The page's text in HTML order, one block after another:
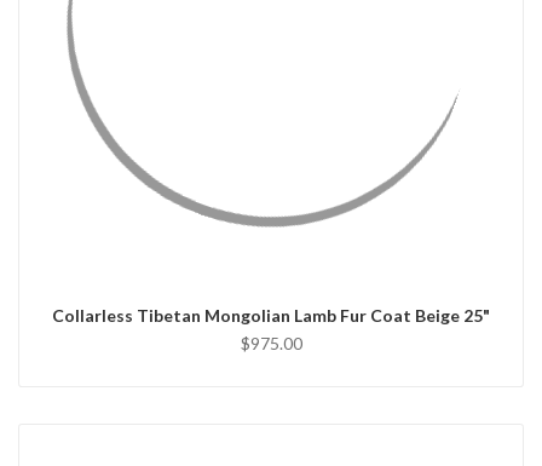
Collarless Tibetan Mongolian Lamb Fur Coat Beige 25"
$975.00
CHOOSE OPTIONS